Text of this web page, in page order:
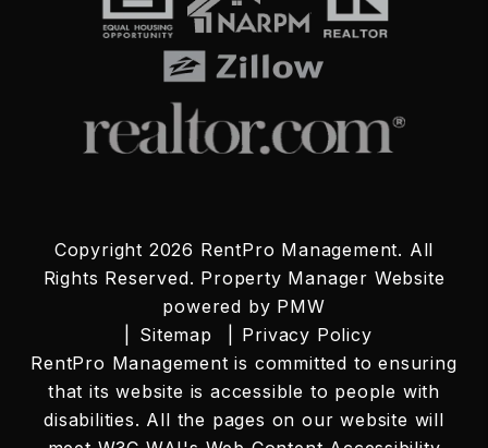
Copyright 2026 RentPro Management. All
Rights Reserved. Property Manager Website
powered by PMW
Sitemap
Privacy Policy
RentPro Management is committed to ensuring
that its website is accessible to people with
disabilities. All the pages on our website will